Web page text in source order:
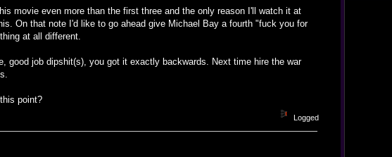
movie even more than the first three and the only reason I'll watch it at
On that note I'd like to go ahead give Michael Bay a fourth "fuck you for
at all different.
good job dipshit(s), you got it exactly backwards. Next time hire the war
point?
Logged